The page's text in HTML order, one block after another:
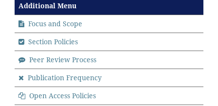
Additional Menu
Focus and Scope
Section Policies
Peer Review Process
Publication Frequency
Open Access Policies